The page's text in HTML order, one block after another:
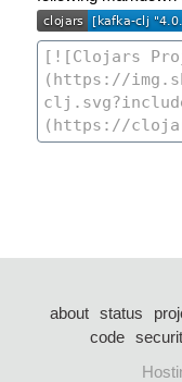
about status
code